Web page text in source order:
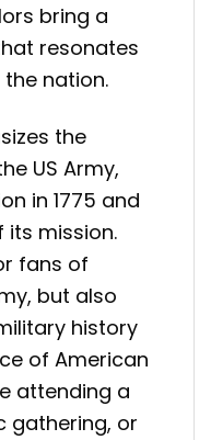
bring a
resonates
nation.
the
US Army,
in 1775 and
mission.
fans of
but also
history
of American
attending a
gathering, or